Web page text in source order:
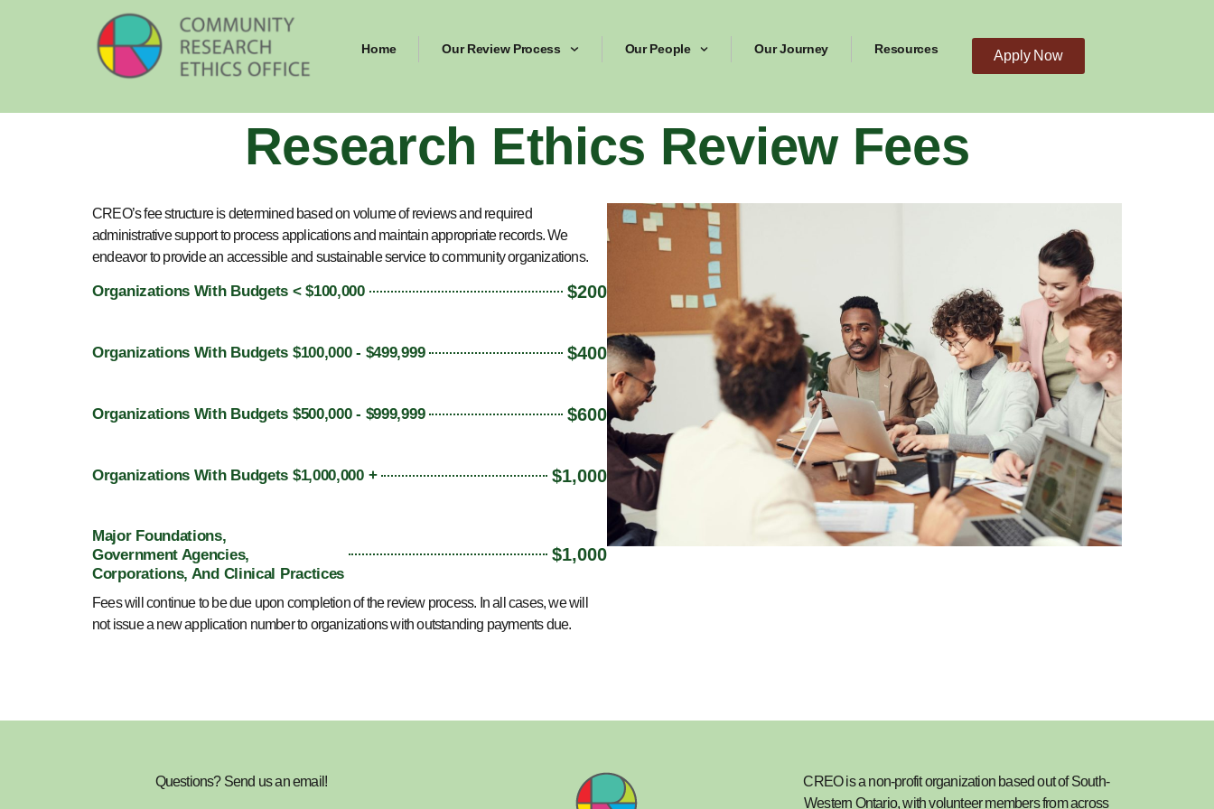
Home Our Review Process Our People Our Journey Resources Apply Now
Research Ethics Review Fees
CREO’s fee structure is determined based on volume of reviews and required
administrative support to process applications and maintain appropriate records. We
endeavor to provide an accessible and sustainable service to community organizations.
Organizations With Budgets < $100,000 $200
Organizations With Budgets $100,000 - $499,999 $400
Organizations With Budgets $500,000 - $999,999 $600
Organizations With Budgets $1,000,000 + $1,000
Major Foundations,
Government Agencies,
Corporations, And Clinical Practices
$1,000
Fees will continue to be due upon completion of the review process. In all cases, we will
not issue a new application number to organizations with outstanding payments due.
Questions? Send us an email!
CREO is a non-profit organization based out of South-
Western Ontario, with volunteer members from across